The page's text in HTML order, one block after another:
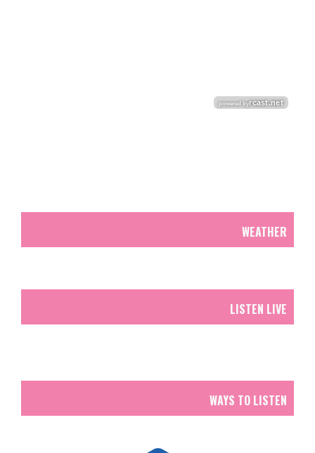
WEATHER
LISTEN LIVE
WAYS TO LISTEN